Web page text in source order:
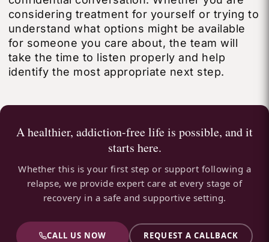
considering treatment for yourself or trying to
understand what options might be available
for someone you care about, the team will
take the time to listen properly and help
identify the most appropriate next step.
A healthier, addiction-free life is possible, and it
starts here.
Whether this is your first step or support following a
relapse, we provide expert care at every stage of
recovery in a safe and supportive setting.
CALL US NOW REQUEST A CALLBACK